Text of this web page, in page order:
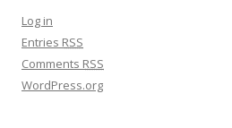
Log in
Entries RSS
Comments RSS
WordPress.org